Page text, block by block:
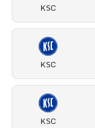
KSC
KSC
KSC